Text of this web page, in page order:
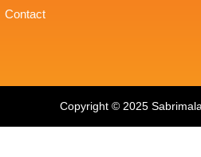
Contact
Copyright © 2025